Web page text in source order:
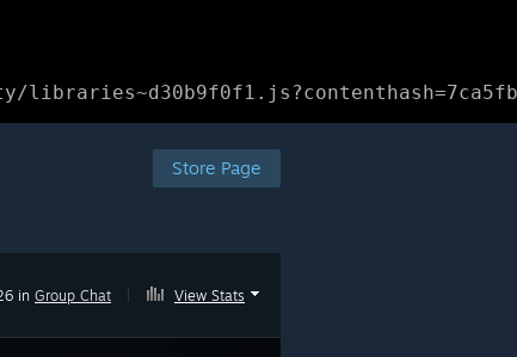
Store Page
in Group Chat View Stats